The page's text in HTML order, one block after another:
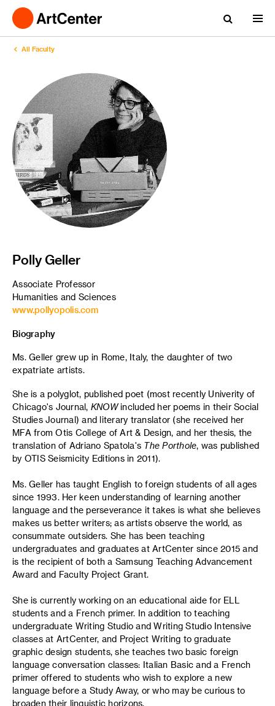
All Faculty
Polly Geller
Associate Professor
Humanities and Sciences
www.pollyopolis.com
Biography
Ms. Geller grew up in Rome, Italy, the daughter of two
expatriate artists.
She is a polyglot, published poet (most recently Univerity of
Chicago's Journal, KNOWincluded her poems in their Social
Studies Journal) and literary translator (she received her
MFA from Otis College of Art & Design, and her thesis, the
translation of Adriano Spatola's The Porthole, was published
by OTIS Seismicity Editions in 2011).
Ms. Geller has taught English to foreign students of all ages
since 1993. Her keen understanding of learning another
language and the perseverance it takes is what she believes
makes us better writers; as artists observe the world, as
consummate outsiders. She has been teaching
undergraduates and graduates at ArtCenter since 2015 and
is the recipient of both a Samsung Teaching Advancement
Award and Faculty Project Grant.
She is currently working on an educational aide for ELL
students and a French primer. In addition to teaching
undergraduate Writing Studio and Writing Studio Intensive
classes at ArtCenter, and Project Writing to graduate
graphic design students, she teaches two basic foreign
language conversation classes: Italian Basic and a French
primer offered to students who wish to explore a new
language before a Study Away, or who may be curious to
broaden their linguistic horizons.